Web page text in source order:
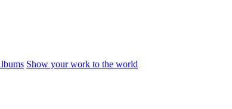
Show your work to the world